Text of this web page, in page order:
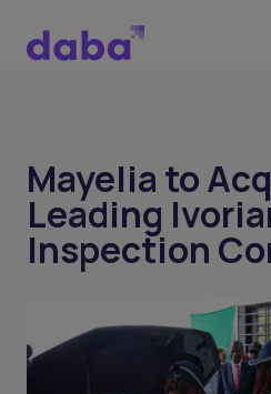
Mayelia to
Leading
Inspection